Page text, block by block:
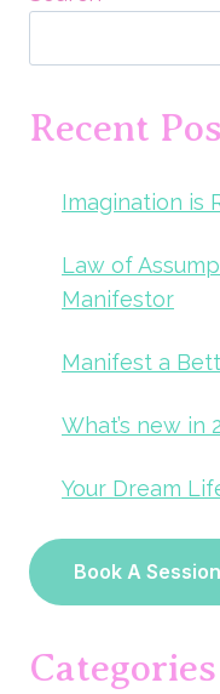
Recent
Imagination is
Law of
Manifestor
Manifest a
What’s new in
Your Dream
Book A
Categories